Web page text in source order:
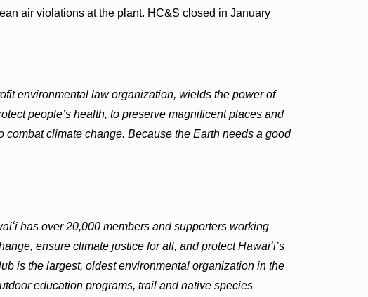
air violations at the plant. HC&S closed in January
environmental law organization, wields the power of
people’s health, to preserve magnificent places and
combat climate change. Because the Earth needs a good
has over 20,000 members and supporters working
ensure climate justice for all, and protect Hawaiʻi’s
is the largest, oldest environmental organization in the
education programs, trail and native species